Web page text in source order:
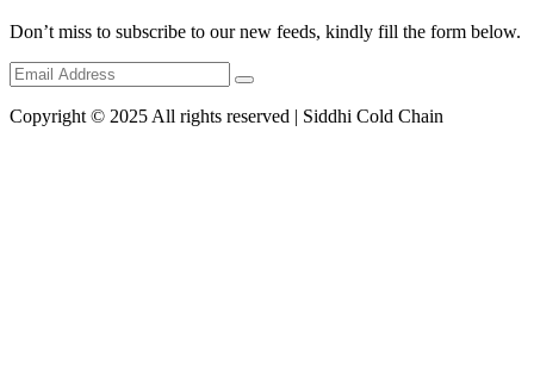
Don’t miss to subscribe to our new feeds, kindly fill the form below.
Copyright © 2025 All rights reserved | Siddhi Cold Chain